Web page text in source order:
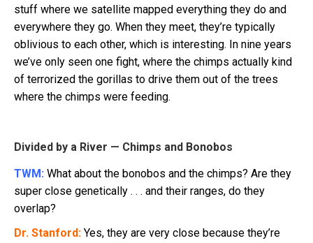
stuff where we satellite mapped everything they do and
everywhere they go. When they meet, they’re typically
oblivious to each other, which is interesting. In nine years
we’ve only seen one fight, where the chimps actually kind
of terrorized the gorillas to drive them out of the trees
where the chimps were feeding.
Divided by a River — Chimps and Bonobos
TWM: What about the bonobos and the chimps? Are they
super close genetically . . . and their ranges, do they
overlap?
Dr. Stanford: Yes, they are very close because they’re